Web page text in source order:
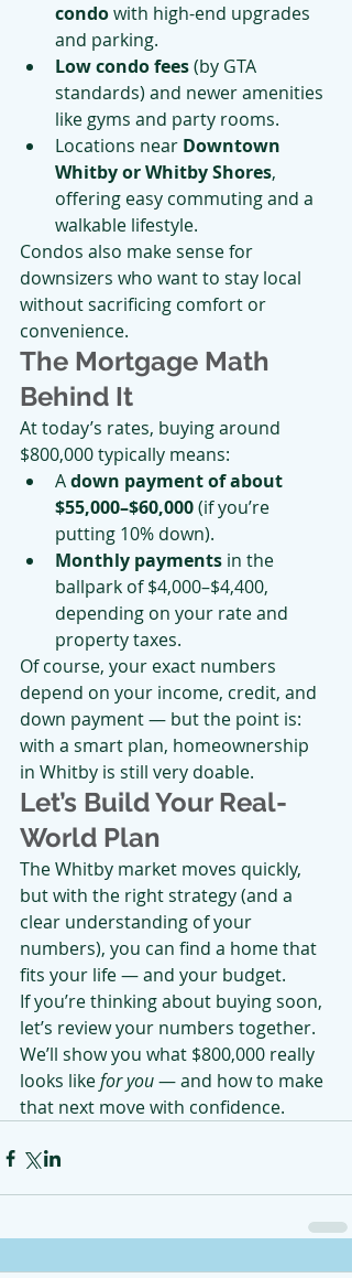
condo with high-end upgrades
and parking.
Low condo fees (by GTA
standards) and newer amenities
like gyms and party rooms.
Locations near Downtown
Whitby or Whitby Shores,
offering easy commuting and a
walkable lifestyle.
Condos also make sense for
downsizers who want to stay local
without sacrificing comfort or
convenience.
The Mortgage Math
Behind It
At today’s rates, buying around
$800,000 typically means:
A down payment of about
$55,000–$60,000 (if you’re
putting 10% down).
Monthly payments in the
ballpark of $4,000–$4,400,
depending on your rate and
property taxes.
Of course, your exact numbers
depend on your income, credit, and
down payment — but the point is:
with a smart plan, homeownership
in Whitby is still very doable.
Let’s Build Your Real-
World Plan
The Whitby market moves quickly,
but with the right strategy (and a
clear understanding of your
numbers), you can find a home that
fits your life — and your budget.
If you’re thinking about buying soon,
let’s review your numbers together.
We’ll show you what $800,000 really
looks like for you — and how to make
that next move with confidence.